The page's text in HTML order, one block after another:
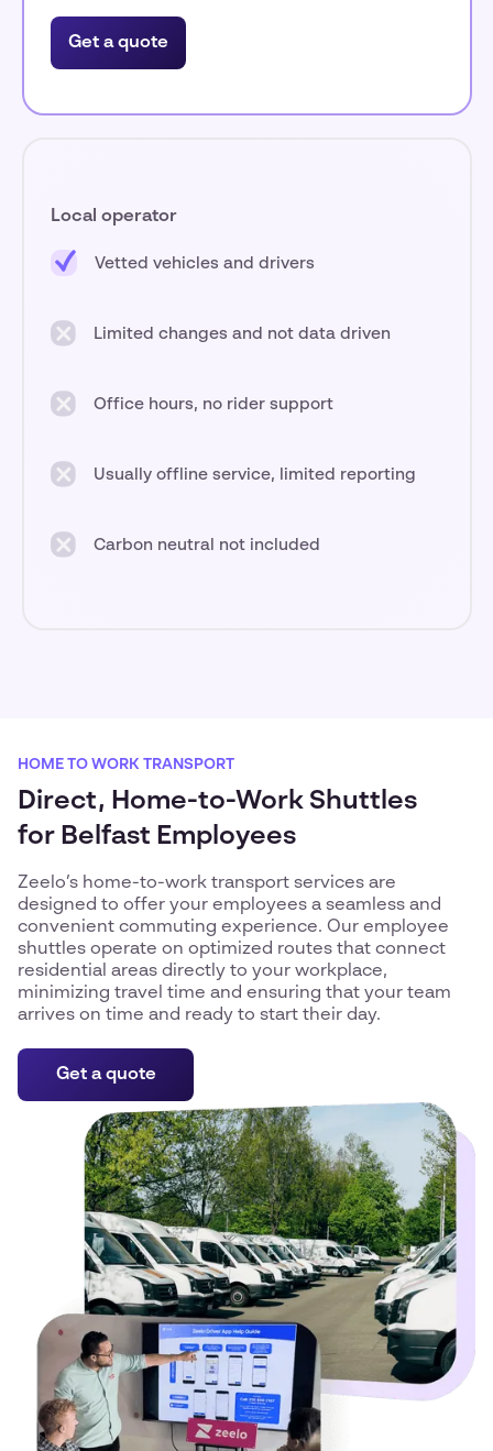
Get a quote
Local operator
Vetted vehicles and drivers
Limited changes and not data driven
Office hours, no rider support
Usually offline service, limited reporting
Carbon neutral not included
HOME TO WORK TRANSPORT
Direct, Home-to-Work Shuttles
for Belfast Employees
Zeelo’s home-to-work transport services are
designed to offer your employees a seamless and
convenient commuting experience. Our employee
shuttles operate on optimized routes that connect
residential areas directly to your workplace,
minimizing travel time and ensuring that your team
arrives on time and ready to start their day.
Get a quote